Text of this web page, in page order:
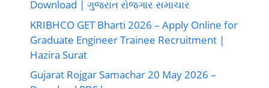
Download | ગુજરાત રોજગાર સમાચાર
KRIBHCO GET Bharti 2026 – Apply Online for
Graduate Engineer Trainee Recruitment |
Hazira Surat
Gujarat Rojgar Samachar 20 May 2026 –